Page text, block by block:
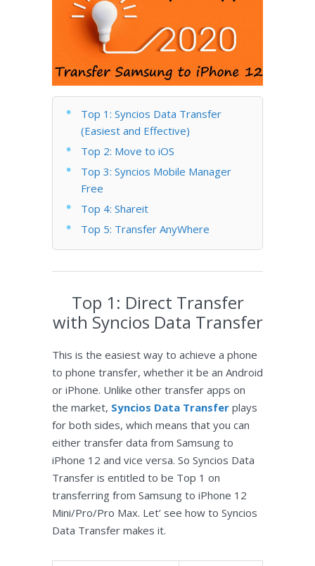
Top 1: Syncios Data Transfer
(Easiest and Effective)
Top 2: Move to iOS
Top 3: Syncios Mobile Manager
Free
Top 4: Shareit
Top 5: Transfer AnyWhere
Top 1: Direct Transfer
with Syncios Data Transfer
This is the easiest way to achieve a phone
to phone transfer, whether it be an Android
or iPhone. Unlike other transfer apps on
the market, Syncios Data Transfer plays
for both sides, which means that you can
either transfer data from Samsung to
iPhone 12 and vice versa. So Syncios Data
Transfer is entitled to be Top 1 on
transferring from Samsung to iPhone 12
Mini/Pro/Pro Max. Let’ see how to Syncios
Data Transfer makes it.